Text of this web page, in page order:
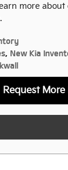
more about
, New Kia
Request More